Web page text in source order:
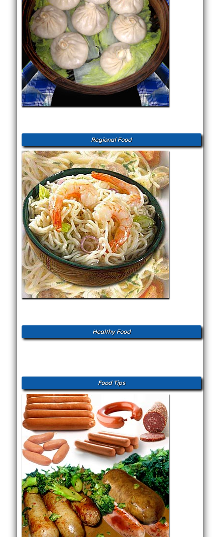
Regional Food
Healthy Food
Food Tips